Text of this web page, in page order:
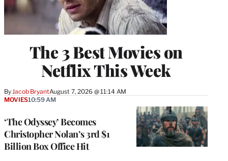
The 3 Best Movies on
Netflix This Week
By Jacob BryantAugust 7, 2026 @ 11:14 AM
‘The Odyssey’ Becomes
Christopher Nolan’s 3rd $1
Billion Box Office Hit
MOVIES10:59 AM